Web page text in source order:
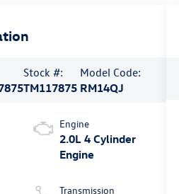
Stock #:
TM117875
Model Code:
RM14QJ
Engine
2.0L 4 Cylinder
Engine
Transmission